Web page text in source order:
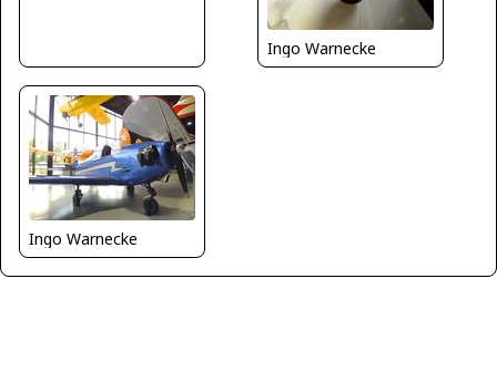
Ingo Warnecke
Ingo Warnecke